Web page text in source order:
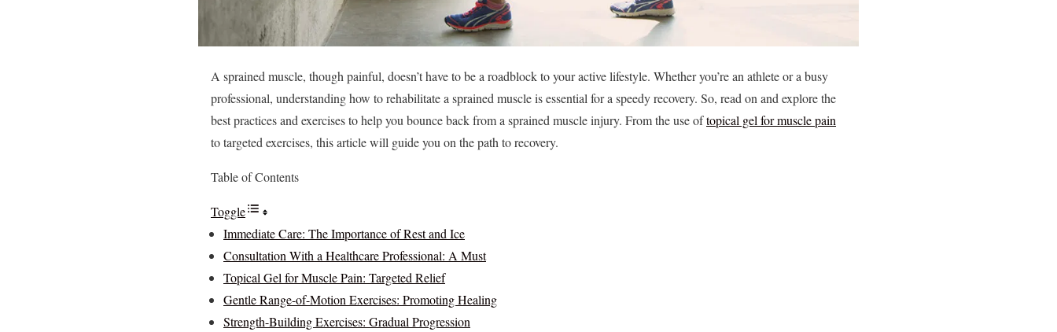
A sprained muscle, though painful, doesn’t have to be a roadblock to your active lifestyle. Whether you’re an athlete or a busy
professional, understanding how to rehabilitate a sprained muscle is essential for a speedy recovery. So, read on and explore the
best practices and exercises to help you bounce back from a sprained muscle injury. From the use oftopical gel for muscle pain
to targeted exercises, this article will guide you on the path to recovery.
Table of Contents
Toggle
Immediate Care: The Importance of Rest and Ice
Consultation With a Healthcare Professional: A Must
Topical Gel for Muscle Pain: Targeted Relief
Gentle Range-of-Motion Exercises: Promoting Healing
Strength-Building Exercises: Gradual Progression